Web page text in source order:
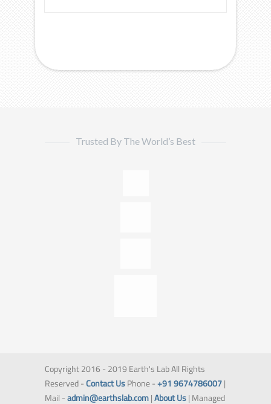
Trusted By The World’s Best
Copyright 2016 - 2019 Earth's Lab All Rights
Reserved -Contact UsPhone -+91 9674786007|
Mail -admin@earthslab.com|About Us| Managed